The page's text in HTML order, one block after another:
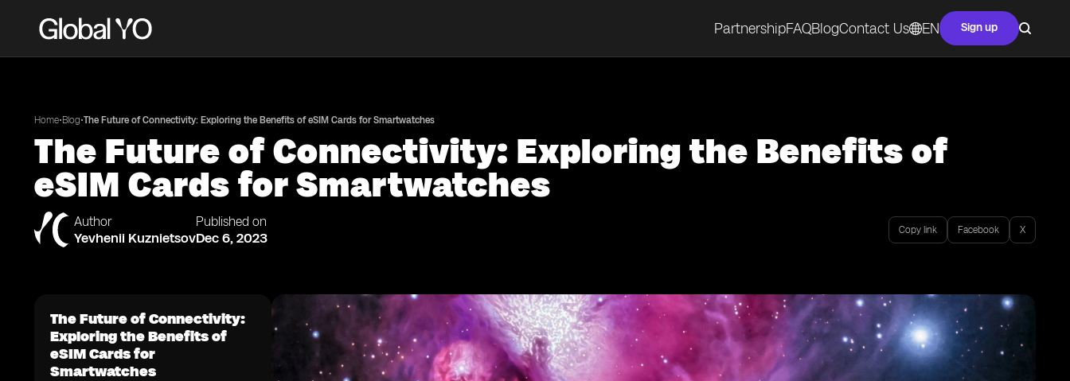
PartnershipFAQBlogContact Us EN Sign up
Home•Blog•The Future of Connectivity: Exploring the Benefits of eSIM Cards for Smartwatches
The Future of Connectivity: Exploring the Benefits of
eSIM Cards for Smartwatches
Author
Yevhenii Kuznietsov
Published on
Dec 6, 2023 Copy link Facebook X
The Future of Connectivity:
Exploring the Benefits of
eSIM Cards for
Smartwatches